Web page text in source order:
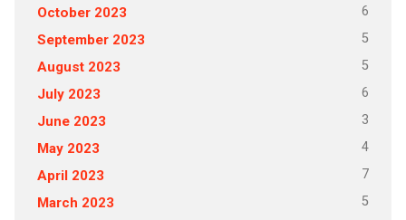
October 2023 6
September 2023 5
August 2023 5
July 2023 6
June 2023 3
May 2023 4
April 2023 7
March 2023 5